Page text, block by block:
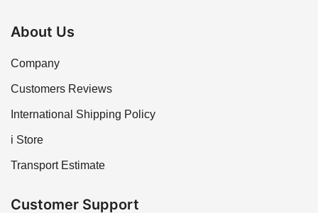
About Us
Company
Customers Reviews
International Shipping Policy
i Store
Transport Estimate
Customer Support